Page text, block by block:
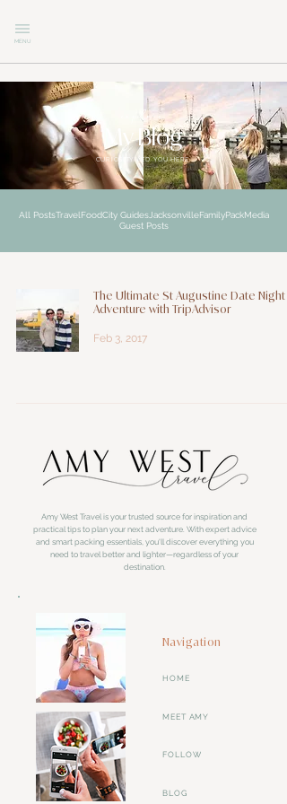
MENU
explore
My Blog
CURIOSITY LED YOU HERE
All PostsTravelFoodCity GuidesJacksonvilleFamilyPackMedia
Guest Posts
The Ultimate St Augustine Date Night
Adventure with TripAdvisor
Feb 3, 2017
Amy West Travel is your trusted source for inspiration and
practical tips to plan your next adventure. With expert advice
and smart packing essentials, you'll discover everything you
need to travel better and lighter—regardless of your
destination.
Navigation
HOME
MEET AMY
FOLLOW
BLOG